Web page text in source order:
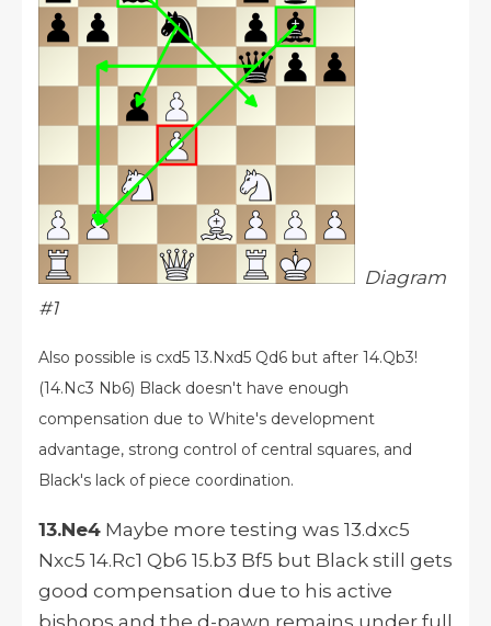
Diagram
#1
Also possible is cxd5 13.Nxd5 Qd6 but after 14.Qb3!
(14.Nc3 Nb6) Black doesn't have enough
compensation due to White's development
advantage, strong control of central squares, and
Black's lack of piece coordination.
13.Ne4 Maybe more testing was 13.dxc5
Nxc5 14.Rc1 Qb6 15.b3 Bf5 but Black still gets
good compensation due to his active